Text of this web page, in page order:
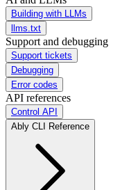
Building with LLMs
llms.txt
Support and debugging
Support tickets
Debugging
Error codes
API references
Control API
Ably CLI Reference